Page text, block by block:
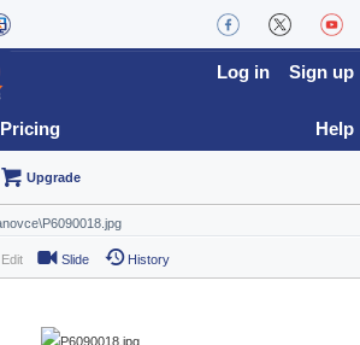
Pricing
Log in Sign up
Help
Upgrade
Edit Slide History